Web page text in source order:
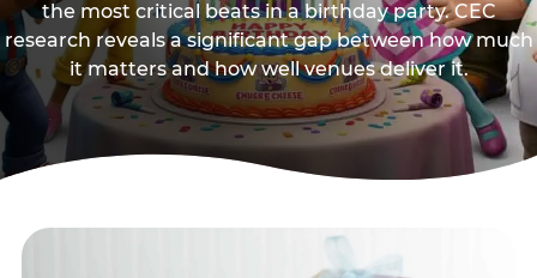
the most critical beats in a birthday party. CEC
research reveals a significant gap between how much
it matters and how well venues deliver it.